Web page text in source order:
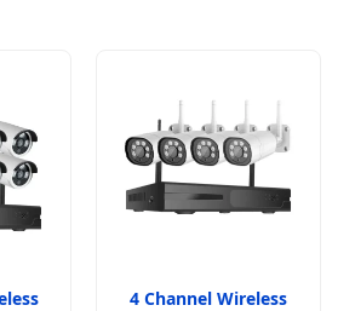
4 Channel Wireless